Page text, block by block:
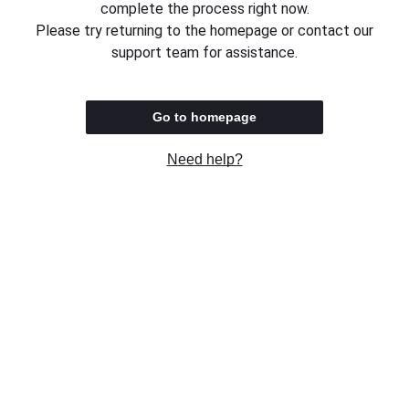
complete the process right now.
Please try returning to the homepage or contact our
support team for assistance.
Go to homepage
Need help?